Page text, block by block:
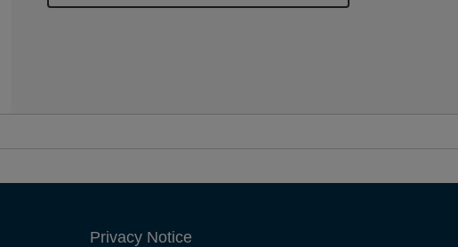
Privacy Notice